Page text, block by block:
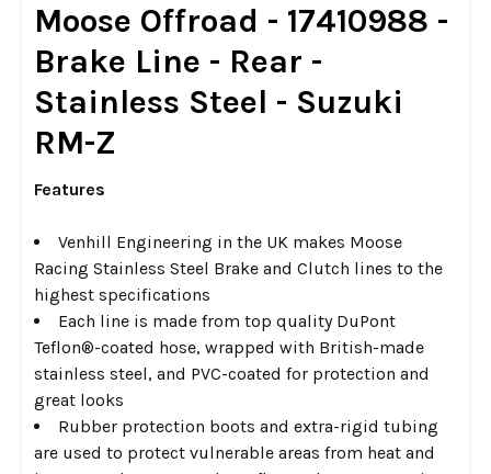
ALL
ADD
SELECTED
TO CART
Moose Offroad - 17410988 -
Brake Line - Rear -
Stainless Steel - Suzuki
RM-Z
Features
Venhill Engineering in the UK makes Moose
Racing Stainless Steel Brake and Clutch lines to the
highest specifications
Each line is made from top quality DuPont
Teflon®-coated hose, wrapped with British-made
stainless steel, and PVC-coated for protection and
great looks
Rubber protection boots and extra-rigid tubing
are used to protect vulnerable areas from heat and